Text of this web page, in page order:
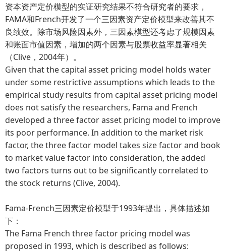
资本资产定价模型的实证研究结果不符合研究者的要求，
FAMA和French开发了一个三因素资产定价模型来改善其不
良绩效。除市场风险因素外，三因素模型还考虑了规模因素
和账面市值因素，增加的两个因素与股票收益率显著相关
（Clive，2004年）。
Given that the capital asset pricing model holds water
under some restrictive assumptions which leads to the
empirical study results from capital asset pricing model
does not satisfy the researchers, Fama and French
developed a three factor asset pricing model to improve
its poor performance. In addition to the market risk
factor, the three factor model takes size factor and book
to market value factor into consideration, the added
two factors turns out to be significantly correlated to
the stock returns (Clive, 2004).
Fama-French三因素定价模型于1993年提出，具体描述如
下：
The Fama French three factor pricing model was
proposed in 1993, which is described as follows: